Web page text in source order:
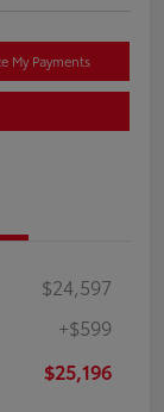
My Payments
$24,597
+$599
$25,196